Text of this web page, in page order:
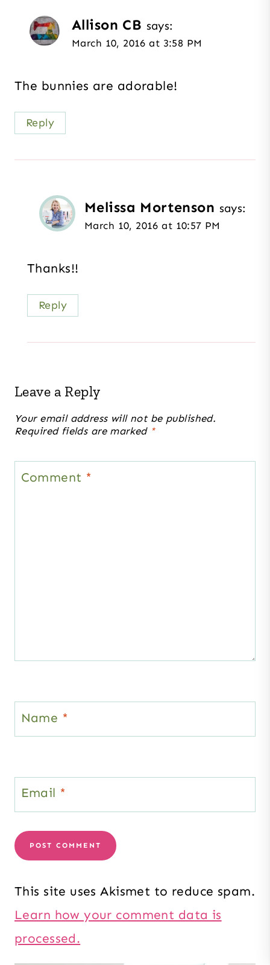
Allison CB says:
March 10, 2016 at 3:58 PM
The bunnies are adorable!
Reply
Melissa Mortenson says:
March 10, 2016 at 10:57 PM
Thanks!!
Reply
Leave a Reply
Your email address will not be published.
Required fields are marked *
Comment *
Name *
Email *
This site uses Akismet to reduce spam.
Learn how your comment data is
processed.